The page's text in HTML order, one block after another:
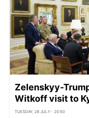
Zelenskyy-
Witkoff visit to
TUESDAY, 28 JULY - 20:50